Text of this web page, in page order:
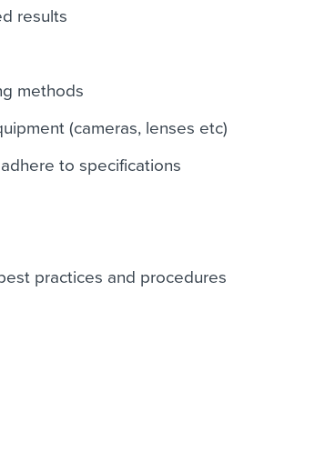
results
methods
(cameras, lenses etc)
to specifications
practices and procedures